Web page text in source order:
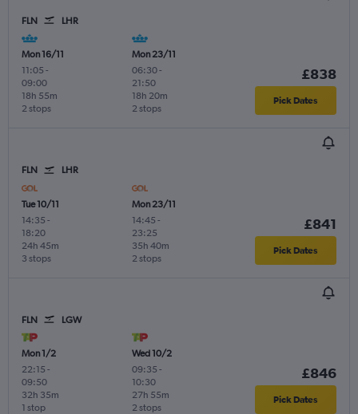
FLN LHR
Mon 16/11
11:05 -
09:00
2 stops
18h 55m
Mon 23/11
06:30-
21:50
2 stops
18h 20m
£838
Pick Dates
FLN LHR
Tue 10/11
14:35 -
18:20
3 stops
24h 45m
Mon 23/11
14:45 -
23:25
2 stops
35h 40m
£841
Pick Dates
FLN LGW
Mon 1/2
22:15 -
09:50
1 stop
32h 35m
Wed 10/2
09:35 -
10:30
2 stops
27h 55m
£846
Pick Dates